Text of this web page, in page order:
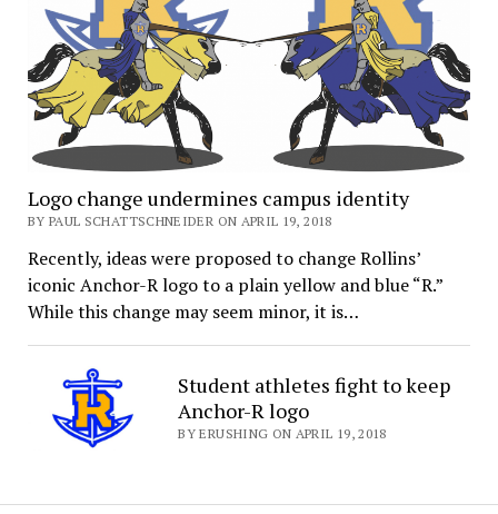
Logo change undermines campus identity
BY PAUL SCHATTSCHNEIDER ON APRIL 19, 2018
Recently, ideas were proposed to change Rollins’
iconic Anchor-R logo to a plain yellow and blue “R.”
While this change may seem minor, it is…
Student athletes fight to keep
Anchor-R logo
BY ERUSHING ON APRIL 19, 2018